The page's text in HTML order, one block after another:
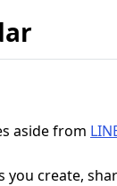
aside from
you create,